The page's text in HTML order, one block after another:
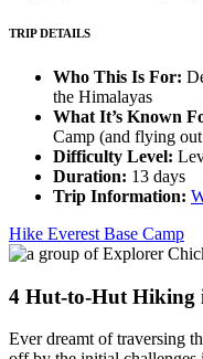
TRIP DETAILS
Who This Is For:
the Himalayas
What It’s Known
Camp (and flying
Difficulty Level:
Duration: 13 days
Trip Information:
Hike Everest Base Camp
4 Hut-to-Hut Hiking
Ever dreamt of traversing